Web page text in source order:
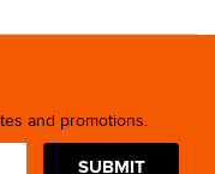
and promotions.
SUBMIT